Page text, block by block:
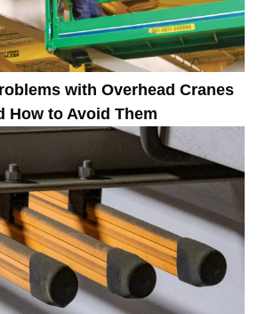
with Overhead Cranes
How to Avoid Them